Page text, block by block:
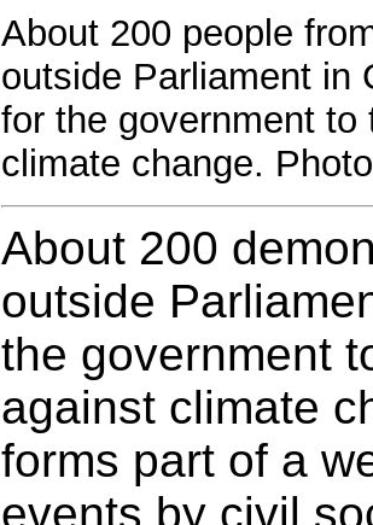
About 200 people
outside Parliament in
for the government
climate change.
About 200
outside
the government
against climate
forms part of a
events by civil